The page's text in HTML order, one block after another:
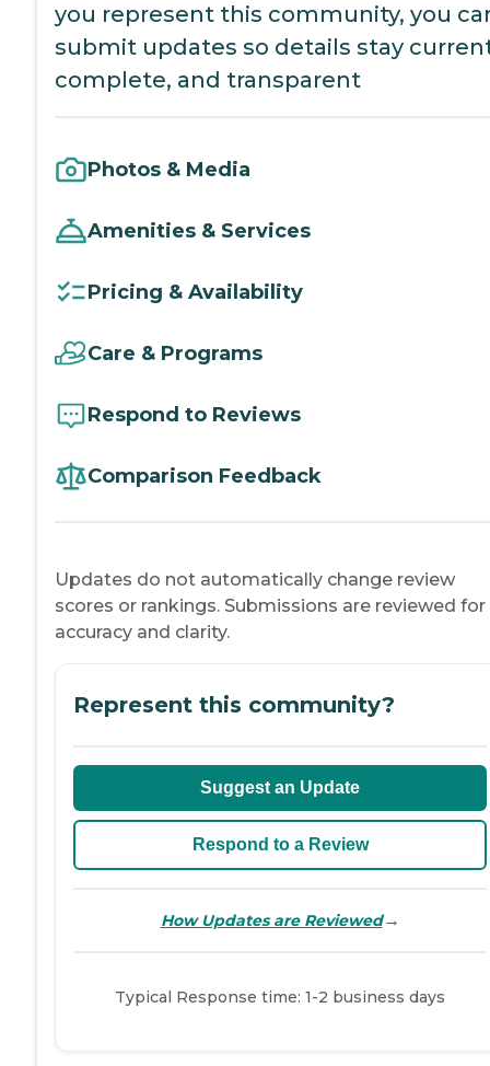
you represent this community, you
submit updates so details stay
complete, and transparent
Photos & Media
Amenities & Services
Pricing & Availability
Care & Programs
Respond to Reviews
Comparison Feedback
Updates do not automatically change review
scores or rankings. Submissions are reviewed for
accuracy and clarity.
Represent this community?
Suggest an Update
Respond to a Review
How Updates are Reviewed→
Typical Response time: 1-2 business days